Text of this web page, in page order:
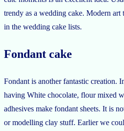
trendy as a wedding cake. Modern art
in the wedding cake lists.
Fondant cake
Fondant is another fantastic creation.
having White chocolate, flour mixed
adhesives make fondant sheets. It is
or modelling clay stuff. Earlier we